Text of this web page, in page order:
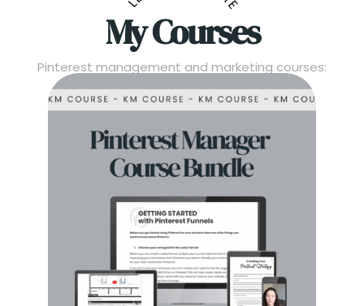
My Courses
Pinterest management and marketing courses: